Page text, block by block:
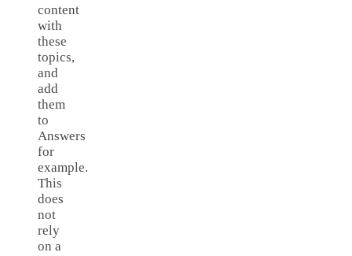
content
with
these
topics,
and
add
them
to
Answers
for
example.
This
does
not
rely
on a